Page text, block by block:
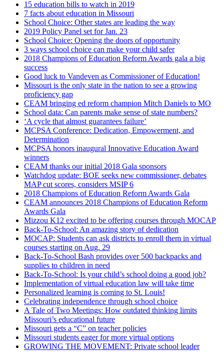
15 education bills to watch in 2019
7 facts about education in Missouri
School Choice: Other states are leading the way
2019 Policy Panel set for Jan. 23
School Choice: Opening the doors of opportunity
3 ways school choice can make your child safer
2018 Champions of Education Reform Awards gala a big
success
Good luck to Vandeven as Commissioner of Education!
Missouri is the only state in the nation to see a growing
proficiency gap
CEAM bringing ed reform champion Mitch Daniels to MO
School data: Can parents make sense of state numbers?
‘A cycle that almost guarantees failure’
MCPSA Conference: Dedication, Empowerment, and
Determination
MCPSA honors inaugural Innovative Education Award
winners
CEAM thanks our initial 2018 Gala sponsors
Watchdog update: BOE seeks new commissioner, debates
MAP cut scores, considers MSIP 6
2018 Champions of Education Reform Awards Gala
CEAM announces 2018 Champions of Education Reform
Awards Gala
Mizzou K12 excited to be offering courses through MOCAP
Back-To-School: An amazing story of dedication
MOCAP: Students can ask districts to enroll them in virtual
courses starting on Aug. 29
Back-To-School Bash provides over 500 backpacks and
supplies to children in need
Back-To-School: Is your child’s school doing a good job?
Implementation of virtual education law will take time
Personalized learning is coming to St. Louis!
Celebrating independence through school choice
A Tale of Two Meetings: How outdated thinking limits
Missouri’s educational future
Missouri gets a “C” on teacher policies
Missouri students eager for more virtual options
GROWING THE MOVEMENT: Private school leader